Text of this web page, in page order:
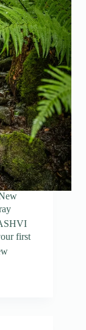
first